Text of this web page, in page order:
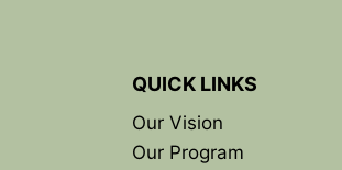
KNOW
QUICK LINKS
Our Vision
Our Program